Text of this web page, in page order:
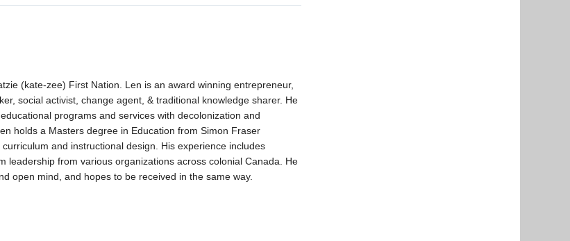
(kate-zee) First Nation. Len is an award winning entrepreneur,
social activist, change agent, & traditional knowledge sharer. He
programs and services with decolonization and
holds a Masters degree in Education from Simon Fraser
and instructional design. His experience includes
leadership from various organizations across colonial Canada. He
open mind, and hopes to be received in the same way.